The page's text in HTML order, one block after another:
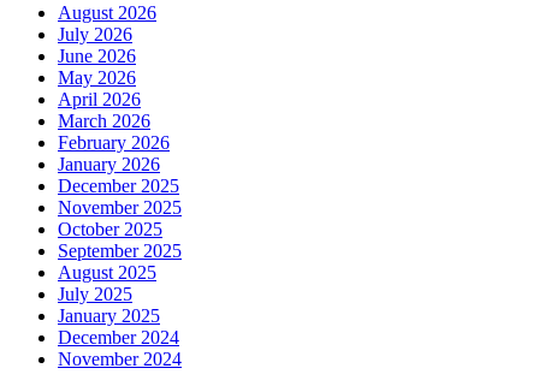
August 2026
July 2026
June 2026
May 2026
April 2026
March 2026
February 2026
January 2026
December 2025
November 2025
October 2025
September 2025
August 2025
July 2025
January 2025
December 2024
November 2024